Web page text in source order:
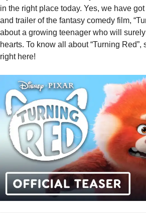
in the right place today. Yes, we have
and trailer of the fantasy comedy film,
about a growing teenager who will
hearts. To know all about “Turning
right here!